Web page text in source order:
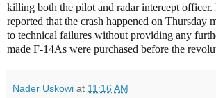
killing both the pilot and radar intercept
reported that the crash happened on Thursday
to technical failures without providing any
made F-14As were purchased before the
Nader Uskowi at 11:16 AM